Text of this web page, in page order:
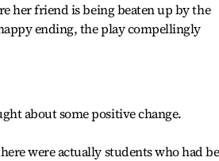
her friend is being beaten up by the
ending, the play compellingly
about some positive change.
were actually students who had